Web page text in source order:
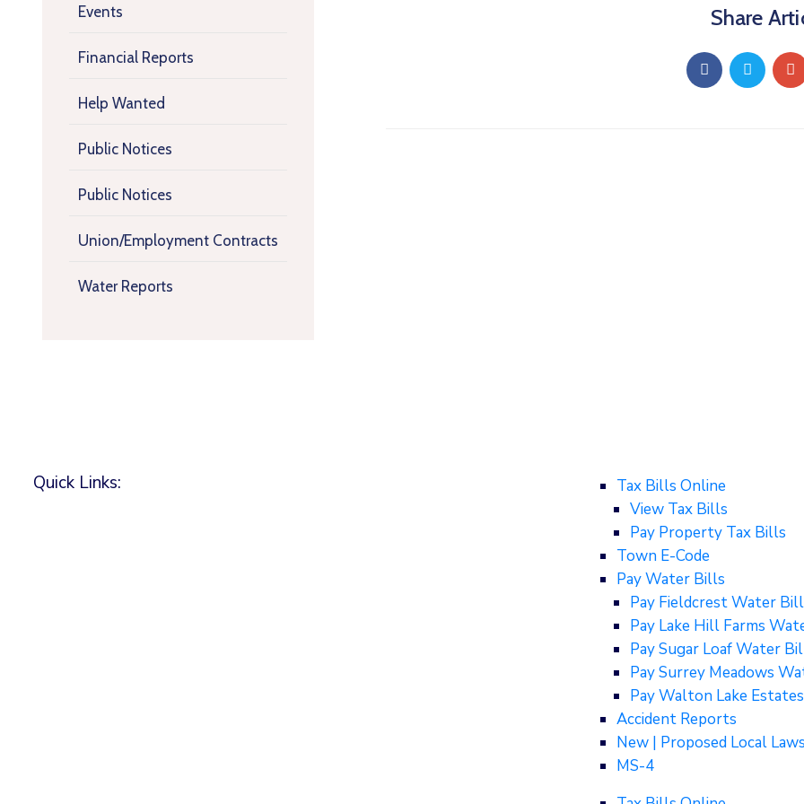
Events
Financial Reports
Help Wanted
Public Notices
Public Notices
Union/Employment Contracts
Water Reports
Share
Quick Links:
Tax Bills Online
View Tax Bills
Pay Property Tax Bills
Town E-Code
Pay Water Bills
Pay Fieldcrest Water Bill
Pay Lake Hill Farms
Pay Sugar Loaf Water
Pay Surrey Meadows
Pay Walton Lake
Accident Reports
New | Proposed Local
MS-4